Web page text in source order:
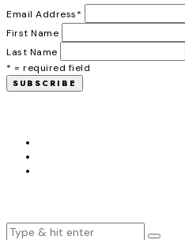
Email Address*
First Name
Last Name
* = required field